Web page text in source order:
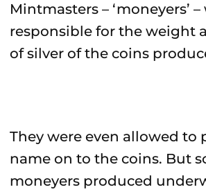
Mintmasters – ‘moneyers’ –
responsible for the weight
of silver of the coins
They were even allowed to
name on to the coins. But
moneyers produced